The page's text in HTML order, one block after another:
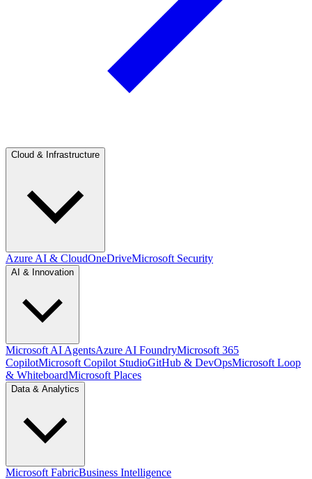
Cloud & Infrastructure
Azure AI & CloudOneDriveMicrosoft Security
AI & Innovation
Microsoft AI AgentsAzure AI FoundryMicrosoft 365
CopilotMicrosoft Copilot StudioGitHub & DevOpsMicrosoft Loop
& WhiteboardMicrosoft Places
Data & Analytics
Microsoft FabricBusiness Intelligence